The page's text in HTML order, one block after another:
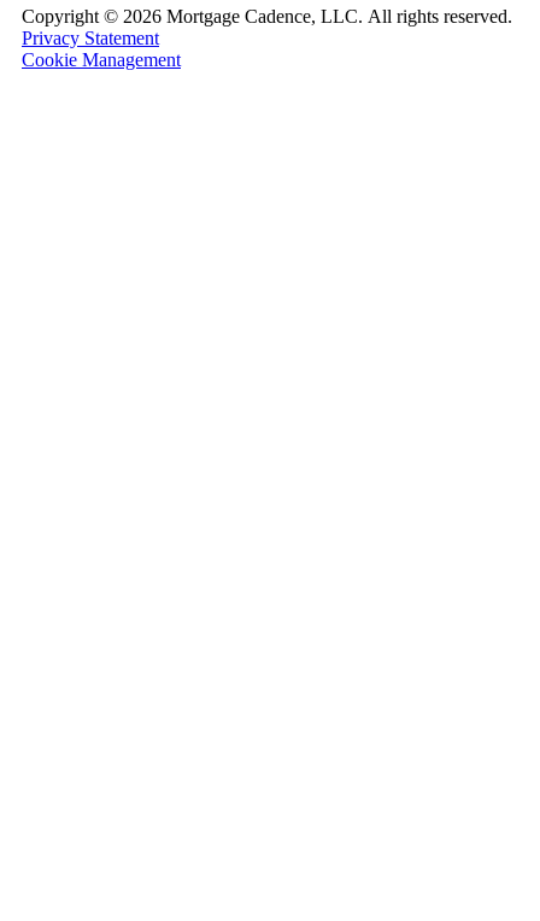
Copyright © 2026 Mortgage Cadence, LLC. All rights reserved.
Privacy Statement
Cookie Management